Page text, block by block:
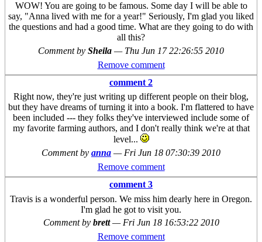
WOW! You are going to be famous. Some day I will be able to
say, "Anna lived with me for a year!" Seriously, I'm glad you liked
the questions and had a good time. What are they going to do with
all this?
Comment by Sheila — Thu Jun 17 22:26:55 2010
Remove comment
comment 2
Right now, they're just writing up different people on their blog,
but they have dreams of turning it into a book. I'm flattered to have
been included --- they folks they've interviewed include some of
my favorite farming authors, and I don't really think we're at that
level...
Comment by anna — Fri Jun 18 07:30:39 2010
Remove comment
comment 3
Travis is a wonderful person. We miss him dearly here in Oregon.
I'm glad he got to visit you.
Comment by brett— Fri Jun 18 16:53:22 2010
Remove comment